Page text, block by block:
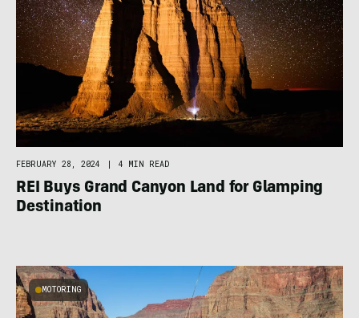
FEBRUARY 28, 2024 4 MIN READ
REI Buys Grand Canyon Land for Glamping
Destination
MOTORING